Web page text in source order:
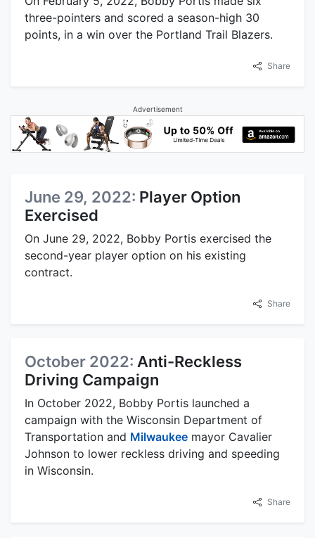
three-pointers and scored a season-high 30
points, in a win over the Portland Trail Blazers.
Share
Advertisement
June 29, 2022: Player Option
Exercised
On June 29, 2022, Bobby Portis exercised the
second-year player option on his existing
contract.
Share
October 2022: Anti-Reckless
Driving Campaign
In October 2022, Bobby Portis launched a
campaign with the Wisconsin Department of
Transportation and Milwaukee mayor Cavalier
Johnson to lower reckless driving and speeding
in Wisconsin.
Share